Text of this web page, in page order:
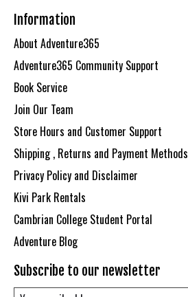
Information
About Adventure365
Adventure365 Community Support
Book Service
Join Our Team
Store Hours and Customer Support
Shipping , Returns and Payment Methods
Privacy Policy and Disclaimer
Kivi Park Rentals
Cambrian College Student Portal
Adventure Blog
Subscribe to our newsletter